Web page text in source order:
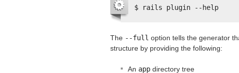
$ rails plugin --help
The --full option tells the generator
structure by providing the following:
An app directory tree